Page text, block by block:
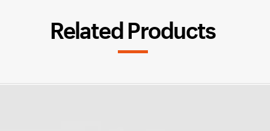
Related Products